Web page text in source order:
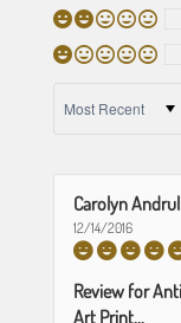
Carolyn
12/14/2016
Review for
Art Print...